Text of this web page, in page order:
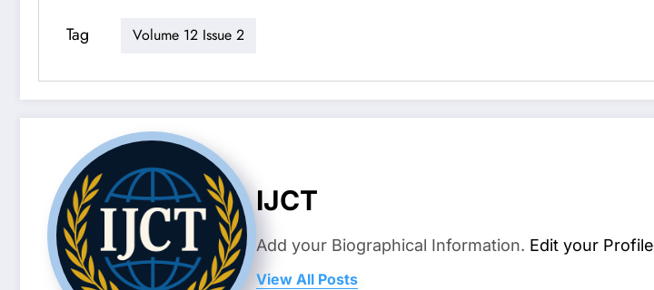
Tag Volume 12 Issue 2
IJCT
Add your Biographical Information. Edit your Profile
View All Posts